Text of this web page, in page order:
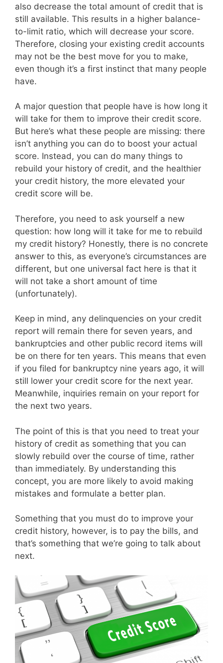
also decrease the total amount of credit that is
still available. This results in a higher balance-
to-limit ratio, which will decrease your score.
Therefore, closing your existing credit accounts
may not be the best move for you to make,
even though it’s a first instinct that many people
have.
A major question that people have is how long it
will take for them to improve their credit score.
But here’s what these people are missing: there
isn’t anything you can do to boost your actual
score. Instead, you can do many things to
rebuild your history of credit, and the healthier
your credit history, the more elevated your
credit score will be.
Therefore, you need to ask yourself a new
question: how long will it take for me to rebuild
my credit history? Honestly, there is no concrete
answer to this, as everyone’s circumstances are
different, but one universal fact here is that it
will not take a short amount of time
(unfortunately).
Keep in mind, any delinquencies on your credit
report will remain there for seven years, and
bankruptcies and other public record items will
be on there for ten years. This means that even
if you filed for bankruptcy nine years ago, it will
still lower your credit score for the next year.
Meanwhile, inquiries remain on your report for
the next two years.
The point of this is that you need to treat your
history of credit as something that you can
slowly rebuild over the course of time, rather
than immediately. By understanding this
concept, you are more likely to avoid making
mistakes and formulate a better plan.
Something that you must do to improve your
credit history, however, is to pay the bills, and
that’s something that we’re going to talk about
next.